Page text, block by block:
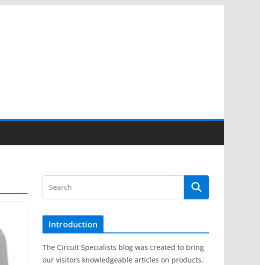
Introduction
The Circuit Specialists blog was created to bring
our visitors knowledgeable articles on products,